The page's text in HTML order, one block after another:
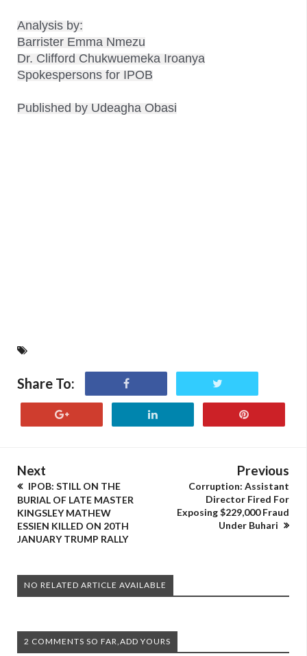
Analysis by:
Barrister Emma Nmezu
Dr. Clifford Chukwuemeka Iroanya
Spokespersons for IPOB
Published by Udeagha Obasi
Share To:
Next
IPOB: STILL ON THE
BURIAL OF LATE MASTER
KINGSLEY MATHEW
ESSIEN KILLED ON 20TH
JANUARY TRUMP RALLY
Previous
Corruption: Assistant
Director Fired For
Exposing $229,000 Fraud
Under Buhari
NO RELATED ARTICLE AVAILABLE
2 COMMENTS SO FAR,ADD YOURS